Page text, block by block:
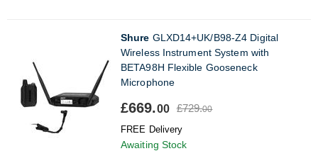
Shure GLXD14+UK/B98-Z4 Digital
Wireless Instrument System with
BETA98H Flexible Gooseneck
Microphone
£669.00 £729.00
FREE Delivery
Awaiting Stock